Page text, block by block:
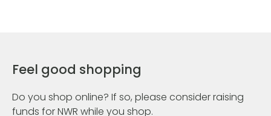
Feel good shopping
Do you shop online? If so, please consider raising
funds for NWR while you shop.